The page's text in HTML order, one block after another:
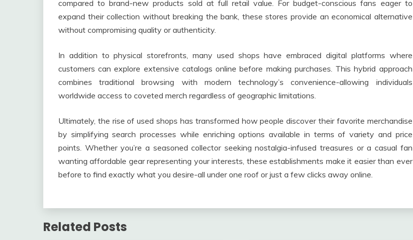
compared to brand-new products sold at full retail value. For budget-conscious fans eager to
expand their collection without breaking the bank, these stores provide an economical alternative
without compromising quality or authenticity.
In addition to physical storefronts, many used shops have embraced digital platforms where
customers can explore extensive catalogs online before making purchases. This hybrid approach
combines traditional browsing with modern technology’s convenience-allowing individuals
worldwide access to coveted merch regardless of geographic limitations.
Ultimately, the rise of used shops has transformed how people discover their favorite merchandise
by simplifying search processes while enriching options available in terms of variety and price
points. Whether you’re a seasoned collector seeking nostalgia-infused treasures or a casual fan
wanting affordable gear representing your interests, these establishments make it easier than ever
before to find exactly what you desire-all under one roof or just a few clicks away online.
Related Posts